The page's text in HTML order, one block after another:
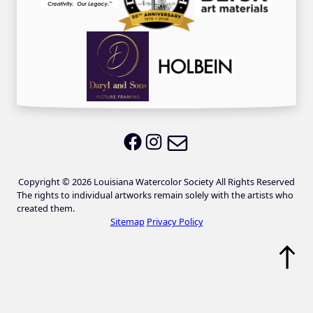
LWS on Facebook
LWS on Instagram
Copyright © 2026 Louisiana Watercolor Society All Rights Reserved
The rights to individual artworks remain solely with the artists who
created them.
Sitemap Privacy Policy